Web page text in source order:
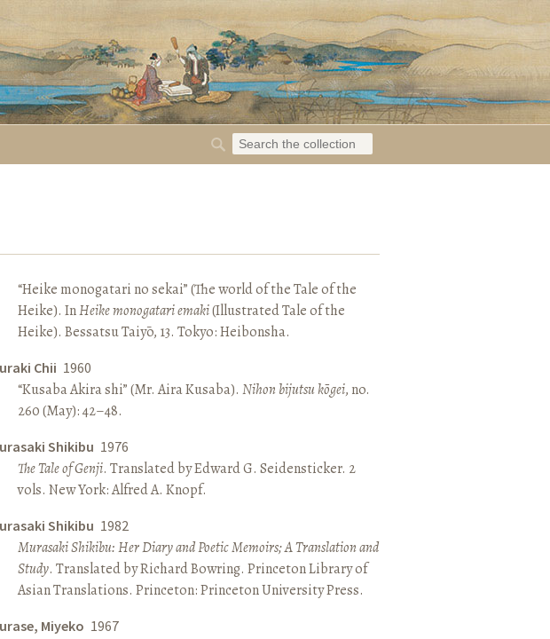
“Heike monogatari no sekai” (The world of the Tale of the
Heike). InHeike monogatari emaki(Illustrated Tale of the
Heike). Bessatsu Taiyō, 13. Tokyo: Heibonsha.
Chii 1960
“Kusaba Akira shi” (Mr. Aira Kusaba). Nihon bijutsu kōgei, no.
260 (May): 42–48.
Shikibu 1976
The Tale of Genji. Translated by Edward G. Seidensticker. 2
vols. New York: Alfred A. Knopf.
Shikibu 1982
Murasaki Shikibu: Her Diary and Poetic Memoirs; A Translation and
Study. Translated by Richard Bowring. Princeton Library of
Asian Translations. Princeton: Princeton University Press.
Miyeko 1967